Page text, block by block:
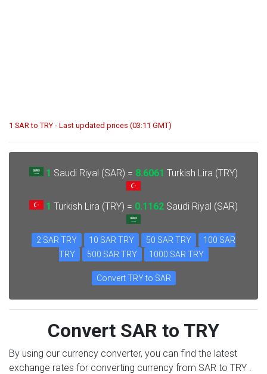
1 SAR to TRY - Last updated prices (03:11 GMT)
1 Saudi Riyal (SAR) = 8.6061 Turkish Lira (TRY)
1 Turkish Lira (TRY) = 0.1162 Saudi Riyal (SAR)
2 SAR TRY 10 SAR TRY 50 SAR TRY
100 SAR
TRY
500 SAR TRY 1000 SAR TRY
Convert TRY to SAR
Convert SAR to TRY
By using our currency converter, you can find the latest
exchange rates for converting currency from SAR to TRY .